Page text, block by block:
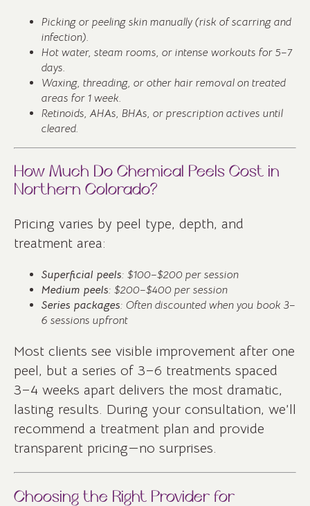
Picking or peeling skin manually (risk of scarring and
infection).
Hot water, steam rooms, or intense workouts for 5–7
days.
Waxing, threading, or other hair removal on treated
areas for 1 week.
Retinoids, AHAs, BHAs, or prescription actives until
cleared.
How Much Do Chemical Peels Cost in
Northern Colorado?
Pricing varies by peel type, depth, and
treatment area:
Superficial peels: $100–$200 per session
Medium peels: $200–$400 per session
Series packages: Often discounted when you book 3–
6 sessions upfront
Most clients see visible improvement after one
peel, but a series of 3–6 treatments spaced
3–4 weeks apart delivers the most dramatic,
lasting results. During your consultation, we’ll
recommend a treatment plan and provide
transparent pricing—no surprises.
Choosing the Right Provider for